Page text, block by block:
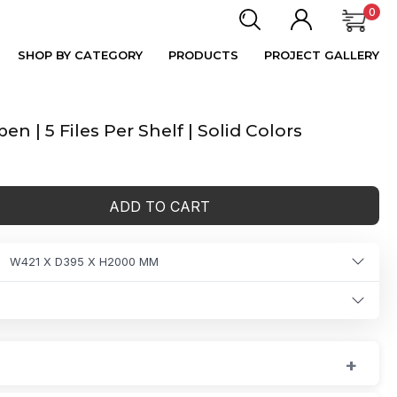
0
SHOP BY CATEGORY PRODUCTS PROJECT GALLERY
| 5 Files Per Shelf | Solid Colors
ADD TO CART
W421 X D395 X H2000 MM